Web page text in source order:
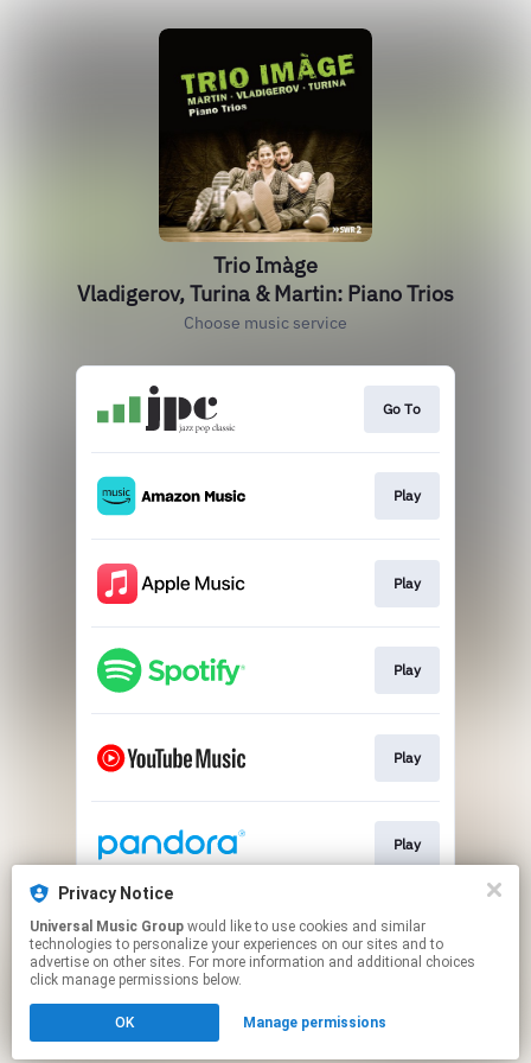
Privacy Notice
Universal Music Group
technologies to personalize your experiences on our sites and to
advertise on other sites. For more information and additional choices
click manage permissions below.
OK Manage permissions
Trio Imàge
Vladigerov, Turina & Martin: Piano Trios
Choose music service
Go To
Play
Play
Play
Play
Play
Play
Click hereto manage your permissions.